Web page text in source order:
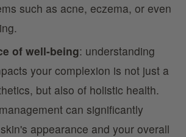
such as acne, eczema, or even
of well-being: understanding
your complexion is not just a
but also of holistic health.
can significantly
appearance and your overall